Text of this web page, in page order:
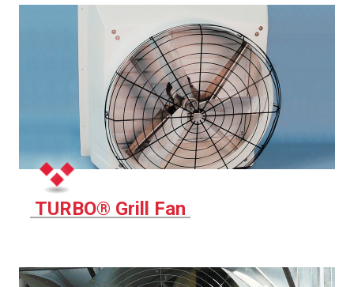
TURBO® Grill Fan